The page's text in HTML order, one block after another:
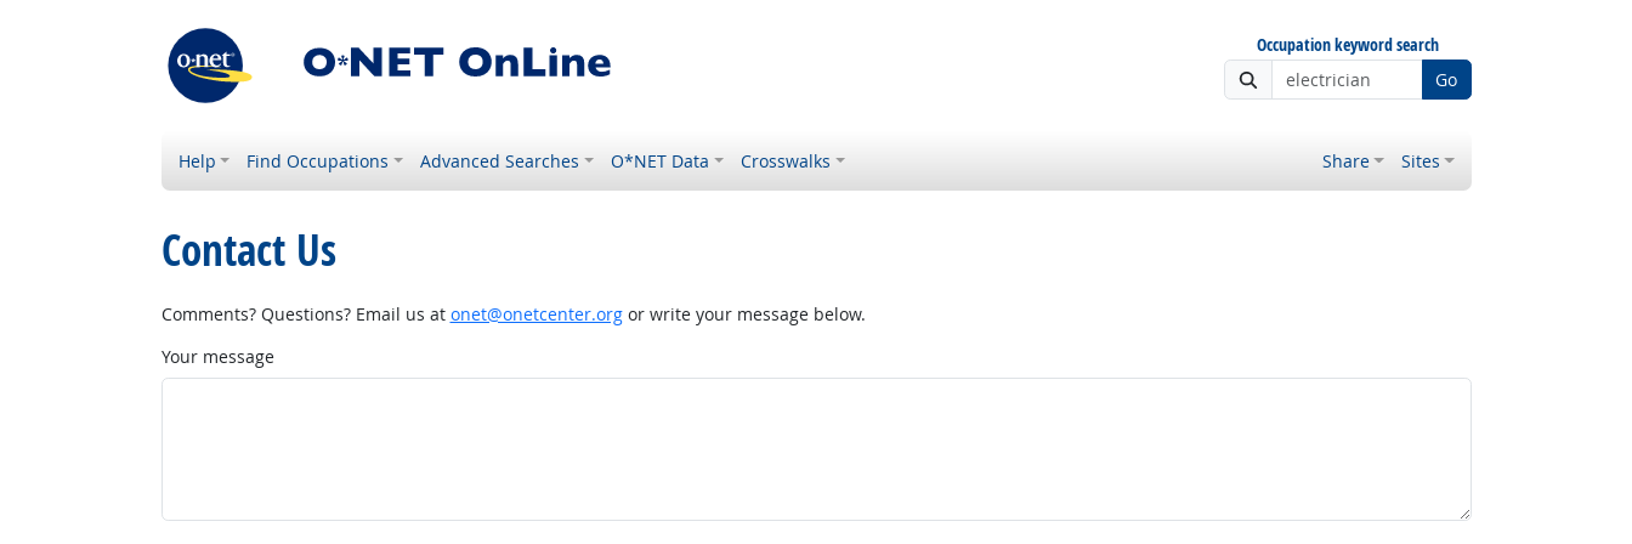
Occupation keyword search
Go
Help Find Occupations Advanced Searches O*NET Data Crosswalks Share Sites
Contact Us
Comments? Questions? Email us at onet@onetcenter.orgor write your message below.
Your message